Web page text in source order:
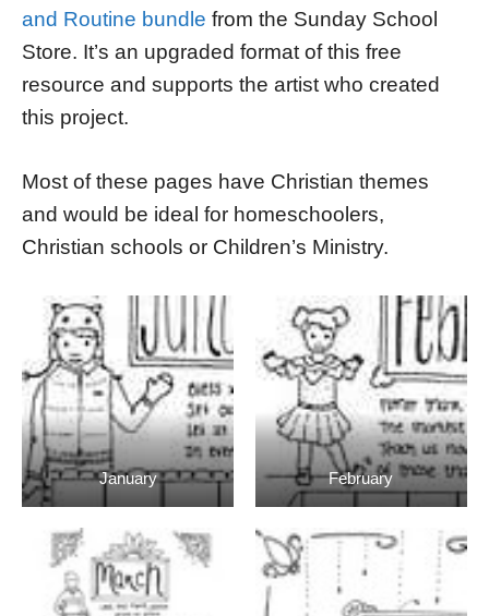
and Routine bundle from the Sunday School
Store. It’s an upgraded format of this free
resource and supports the artist who created
this project.
Most of these pages have Christian themes
and would be ideal for homeschoolers,
Christian schools or Children’s Ministry.
January February